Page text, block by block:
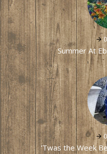
Summer At
'Twas the Week